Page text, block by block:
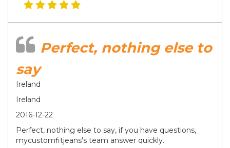
Perfect, nothing else to
say
Ireland
Ireland
2016-12-22
Perfect, nothing else to say, if you have questions,
mycustomfitjeans's team answer quickly.